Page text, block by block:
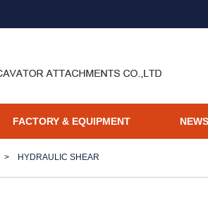
FACTORY & EQUIPMENT NEWS
> HYDRAULIC SHEAR